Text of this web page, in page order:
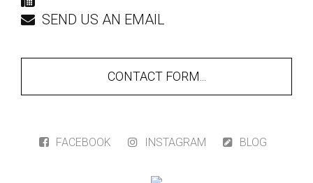
SEND US AN EMAIL
CONTACT FORM...
FACEBOOK INSTAGRAM BLOG